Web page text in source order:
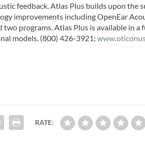
feedback. Atlas Plus builds upon the
improvements including OpenEar
two programs. Atlas Plus is available in a
models. (800) 426-3921;
RATE: